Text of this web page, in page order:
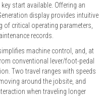
start available. Offering an
display provides intuitive
critical operating parameters,
records.
machine control, and, at
conventional lever/foot-pedal
Two travel ranges with speeds
around the jobsite, and
when traveling longer